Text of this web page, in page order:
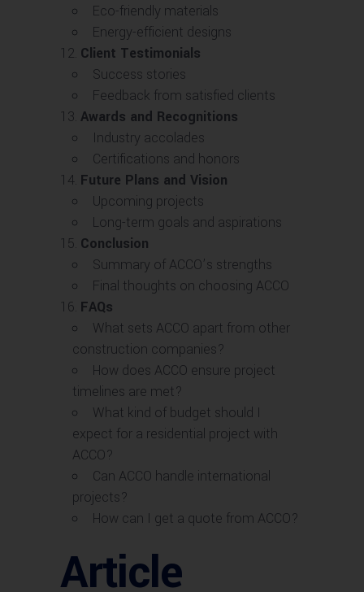
Eco-friendly materials
Energy-efficient designs
Client Testimonials
Success stories
Feedback from satisfied clients
Awards and Recognitions
Industry accolades
Certifications and honors
Future Plans and Vision
Upcoming projects
Long-term goals and aspirations
Conclusion
Summary of ACCO’s strengths
Final thoughts on choosing ACCO
FAQs
What sets ACCO apart from other
construction companies?
How does ACCO ensure project
timelines are met?
What kind of budget should I
expect for a residential project with
ACCO?
Can ACCO handle international
projects?
How can I get a quote from ACCO?
Article